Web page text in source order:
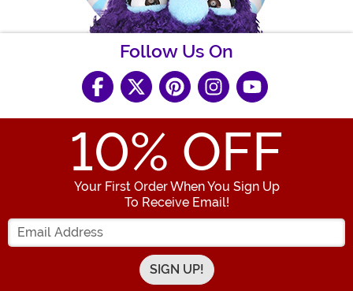
Follow Us On
10% OFF
Your First Order When You Sign Up
To Receive Email!
Enter your Email Address